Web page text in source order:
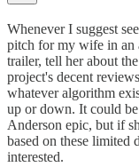
Whenever I suggest
pitch for my wife in an
trailer, tell her about
project's decent
whatever algorithm
up or down. It could
Anderson epic, but if
based on these limited
interested.